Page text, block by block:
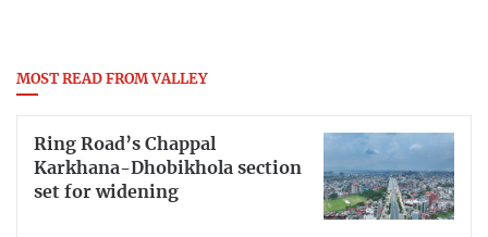
MOST READ FROM VALLEY
Ring Road’s Chappal
Karkhana-Dhobikhola section
set for widening